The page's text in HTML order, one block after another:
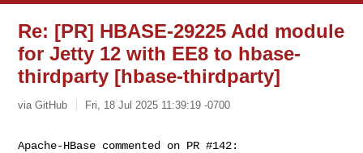
Re: [PR] HBASE-29225 Add module
for Jetty 12 with EE8 to hbase-
thirdparty [hbase-thirdparty]
via GitHub Fri, 18 Jul 2025 11:39:19 -0700
Apache-HBase commented on PR #142: